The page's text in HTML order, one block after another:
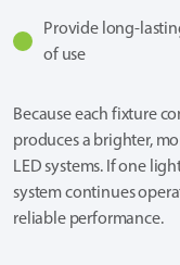
Provide long-
of use
Because each fixture
produces a brighter,
LED systems. If one
system continues
reliable performance.